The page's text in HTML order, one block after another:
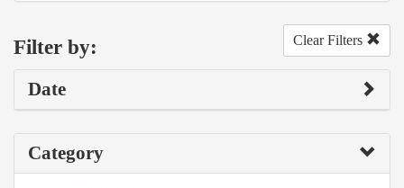
Filter by: Clear Filters
Date
Category